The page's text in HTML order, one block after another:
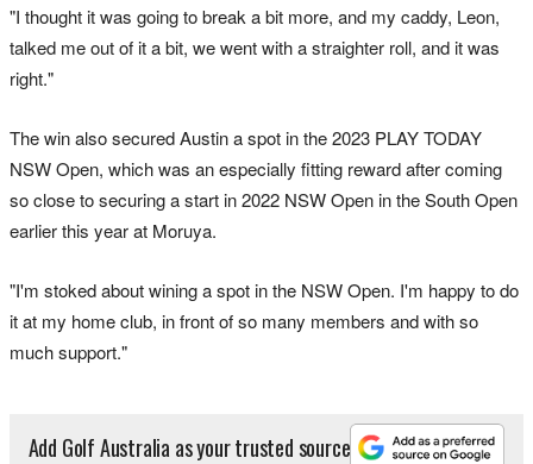
"I thought it was going to break a bit more, and my caddy, Leon,
talked me out of it a bit, we went with a straighter roll, and it was
right."
The win also secured Austin a spot in the 2023 PLAY TODAY
NSW Open, which was an especially fitting reward after coming
so close to securing a start in 2022 NSW Open in the South Open
earlier this year at Moruya.
"I'm stoked about wining a spot in the NSW Open. I'm happy to do
it at my home club, in front of so many members and with so
much support."
Add Golf Australia as your trusted source